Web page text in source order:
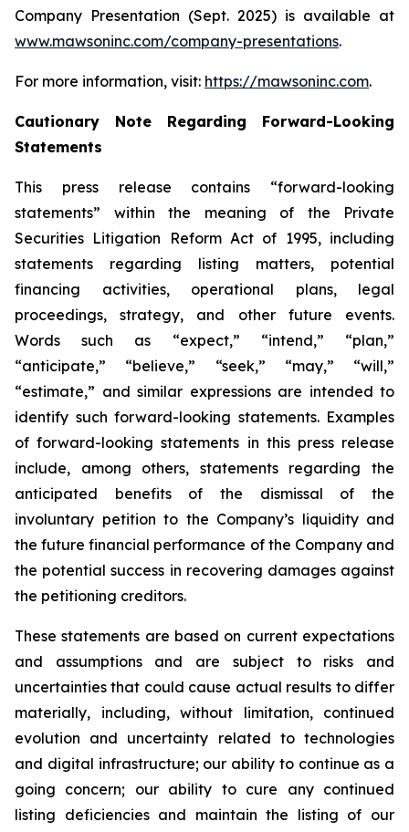
Company Presentation (Sept. 2025) is available at
www.mawsoninc.com/company-presentations.
For more information, visit: https://mawsoninc.com.
Cautionary Note Regarding Forward-Looking
Statements
This press release contains “forward-looking
statements” within the meaning of the Private
Securities Litigation Reform Act of 1995, including
statements regarding listing matters, potential
financing activities, operational plans, legal
proceedings, strategy, and other future events.
Words such as “expect,” “intend,” “plan,”
“anticipate,” “believe,” “seek,” “may,” “will,”
“estimate,” and similar expressions are intended to
identify such forward-looking statements. Examples
of forward-looking statements in this press release
include, among others, statements regarding the
anticipated benefits of the dismissal of the
involuntary petition to the Company’s liquidity and
the future financial performance of the Company and
the potential success in recovering damages against
the petitioning creditors.
These statements are based on current expectations
and assumptions and are subject to risks and
uncertainties that could cause actual results to differ
materially, including, without limitation, continued
evolution and uncertainty related to technologies
and digital infrastructure; our ability to continue as a
going concern; our ability to cure any continued
listing deficiencies and maintain the listing of our